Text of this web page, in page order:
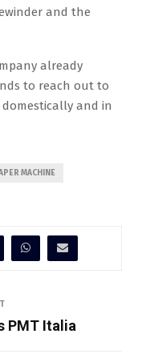
and the
already
to reach out to
and in
MACHINE
PMT Italia